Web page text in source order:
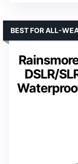
DSLR/
BEST FOR ALL-